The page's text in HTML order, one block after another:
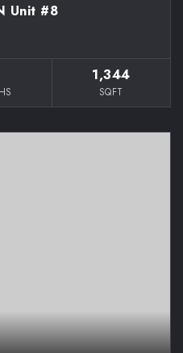
Unit #8
1,344
SQFT